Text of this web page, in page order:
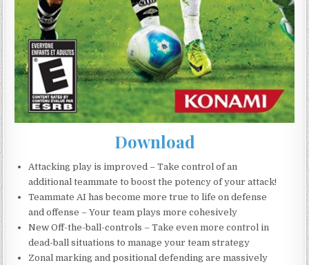
Download
Attacking play is improved – Take control of an
additional teammate to boost the potency of your attack!
Teammate AI has become more true to life on defense
and offense – Your team plays more cohesively
New Off-the-ball-controls – Take even more control in
dead-ball situations to manage your team strategy
Zonal marking and positional defending are massively